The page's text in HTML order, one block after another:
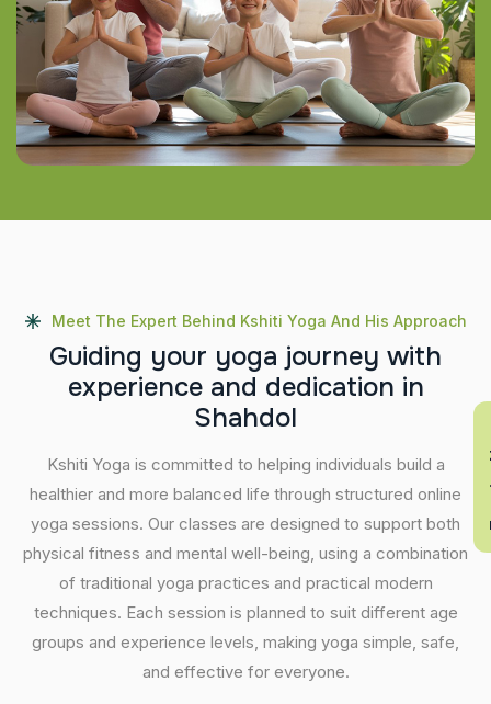
Meet The Expert Behind Kshiti Yoga And His Approach
Guiding your yoga journey with
experience and dedication in
Shahdol
Kshiti Yoga is committed to helping individuals build a
healthier and more balanced life through structured online
yoga sessions. Our classes are designed to support both
physical fitness and mental well-being, using a combination
of traditional yoga practices and practical modern
techniques. Each session is planned to suit different age
groups and experience levels, making yoga simple, safe,
and effective for everyone.